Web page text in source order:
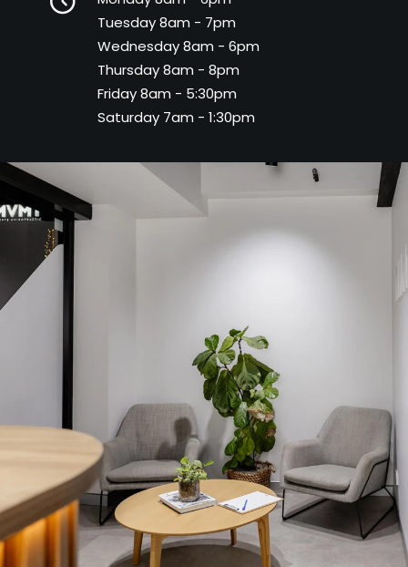
Tuesday 8am - 7pm
Wednesday 8am - 6pm
Thursday 8am - 8pm
Friday 8am - 5:30pm
Saturday 7am - 1:30pm